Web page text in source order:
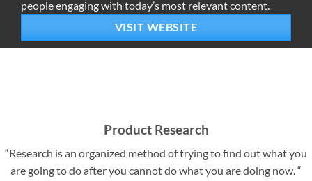
people engaging with today’s most relevant content.
VISIT WEBSITE
Product Research
“Research is an organized method of trying to find out what you
are going to do after you cannot do what you are doing now. “